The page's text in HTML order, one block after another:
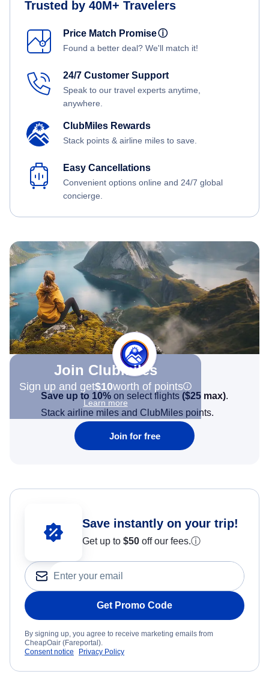
Trusted by 40M+ Travelers
Price Match Promiseⓘ
Found a better deal? We'll match it!
24/7 Customer Support
Speak to our travel experts anytime,
anywhere.
ClubMiles Rewards
Stack points & airline miles to save.
Easy Cancellations
Convenient options online and 24/7 global
concierge.
Join Clubmiles
Sign up and get$10worth of points
Learn more
Save up to 10% on select flights ($25 max).
Stack airline miles and ClubMiles points.
Join for free
Save instantly on your trip!
Get up to $50 off our fees.ⓘ
Get Promo Code
By signing up, you agree to receive marketing emails from
CheapOair (Fareportal).
Consent notice
Privacy Policy